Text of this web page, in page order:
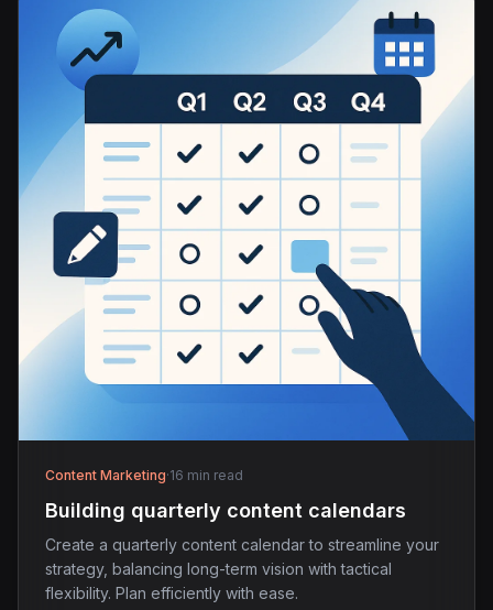
Content Marketing·16 min read
Building quarterly content calendars
Create a quarterly content calendar to streamline your
strategy, balancing long-term vision with tactical
flexibility. Plan efficiently with ease.